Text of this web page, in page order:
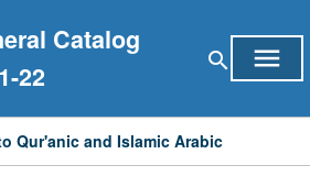
Catalog
22
search menu
Qur'anic and Islamic Arabic